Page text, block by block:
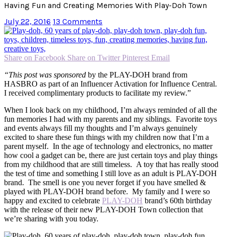
Having Fun and Creating Memories With Play-Doh Town
July 22, 2016 13 Comments
Share on Facebook Share on Twitter Pinterest Email
“This post was sponsored by the PLAY-DOH brand from
HASBRO as part of an Influencer Activation for Influence Central.
I received complimentary products to facilitate my review.”
When I look back on my childhood, I’m always reminded of all the
fun memories I had with my parents and my siblings. Favorite toys
and events always fill my thoughts and I’m always genuinely
excited to share these fun things with my children now that I’m a
parent myself. In the age of technology and electronics, no matter
how cool a gadget can be, there are just certain toys and play things
from my childhood that are still timeless. A toy that has really stood
the test of time and something I still love as an adult is PLAY-DOH
brand. The smell is one you never forget if you have smelled &
played with PLAY-DOH brand before. My family and I were so
happy and excited to celebrate PLAY-DOH brand’s 60th birthday
with the release of their new PLAY-DOH Town collection that
we’re sharing with you today.